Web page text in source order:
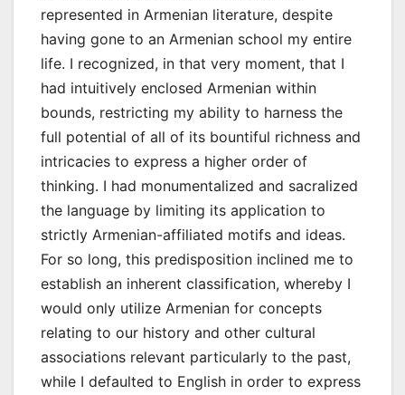
represented in Armenian literature, despite
having gone to an Armenian school my entire
life. I recognized, in that very moment, that I
had intuitively enclosed Armenian within
bounds, restricting my ability to harness the
full potential of all of its bountiful richness and
intricacies to express a higher order of
thinking. I had monumentalized and sacralized
the language by limiting its application to
strictly Armenian-affiliated motifs and ideas.
For so long, this predisposition inclined me to
establish an inherent classification, whereby I
would only utilize Armenian for concepts
relating to our history and other cultural
associations relevant particularly to the past,
while I defaulted to English in order to express